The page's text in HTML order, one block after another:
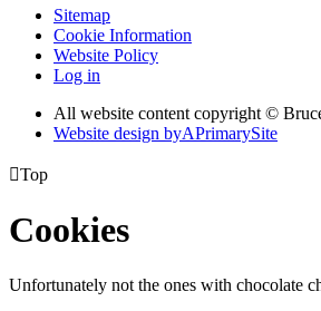
Sitemap
Cookie Information
Website Policy
Log in
All website content copyright ©
Website design byAPrimarySite
Top
Cookies
Unfortunately not the ones with chocolate